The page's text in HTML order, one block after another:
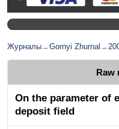
Журналы→Gornyi Zhurnal →
Raw
On the parameter of
deposit field